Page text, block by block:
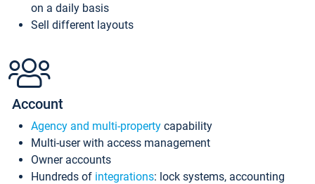
on a daily basis
Sell different layouts
Account
Agency and multi-property capability
Multi-user with access management
Owner accounts
Hundreds of integrations: lock systems, accounting